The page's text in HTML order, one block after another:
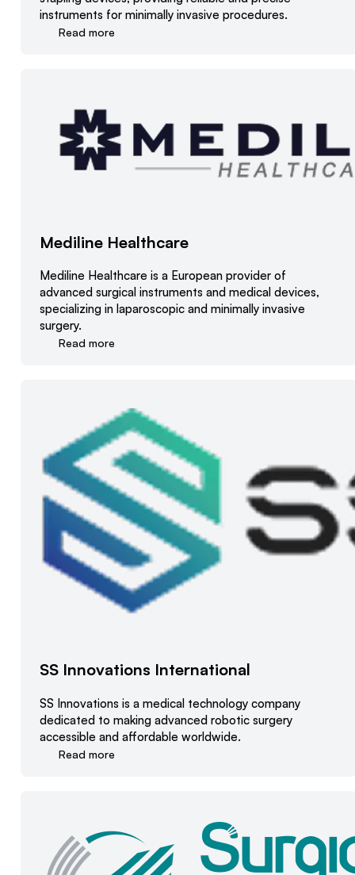
instruments for minimally invasive procedures.
Read more
Mediline Healthcare
Mediline Healthcare is a European provider of
advanced surgical instruments and medical devices,
specializing in laparoscopic and minimally invasive
surgery.
Read more
SS Innovations International
SS Innovations is a medical technology company
dedicated to making advanced robotic surgery
accessible and affordable worldwide.
Read more